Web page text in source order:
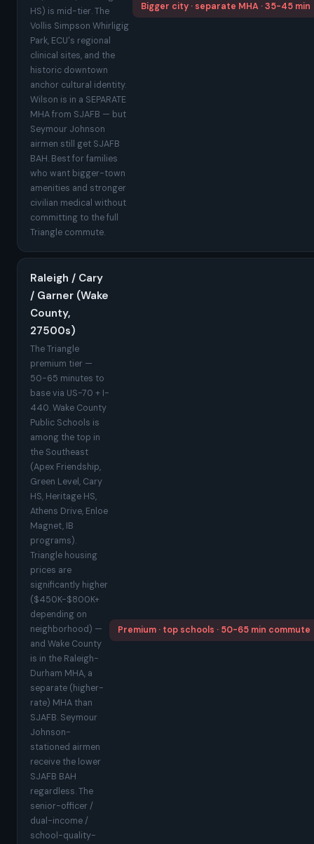
HS) is mid-tier. The
Vollis Simpson Whirligig
Park, ECU's regional
clinical sites, and the
historic downtown
anchor cultural identity.
Wilson is in a SEPARATE
MHA from SJAFB — but
Seymour Johnson
airmen still get SJAFB
BAH. Best for families
who want bigger-town
amenities and stronger
civilian medical without
committing to the full
Triangle commute.
Bigger city · separate MHA · 35-45 min
Raleigh / Cary
/ Garner (Wake
County,
27500s)
The Triangle
premium tier —
50-65 minutes to
base via US-70 + I-
440. Wake County
Public Schools is
among the top in
the Southeast
(Apex Friendship,
Green Level, Cary
HS, Heritage HS,
Athens Drive, Enloe
Magnet, IB
programs).
Triangle housing
prices are
significantly higher
($450K-$800K+
depending on
neighborhood) —
and Wake County
is in the Raleigh-
Durham MHA, a
separate (higher-
rate) MHA than
SJAFB. Seymour
Johnson-
stationed airmen
receive the lower
SJAFB BAH
regardless. The
senior-officer /
dual-income /
school-quality-
Premium · top schools · 50-65 min commute